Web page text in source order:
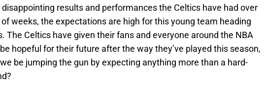
results and performances the Celtics have had over
weeks, the expectations are high for this young team heading
The Celtics have given their fans and everyone around the NBA
hopeful for their future after the way they’ve played this season,
be jumping the gun by expecting anything more than a hard-